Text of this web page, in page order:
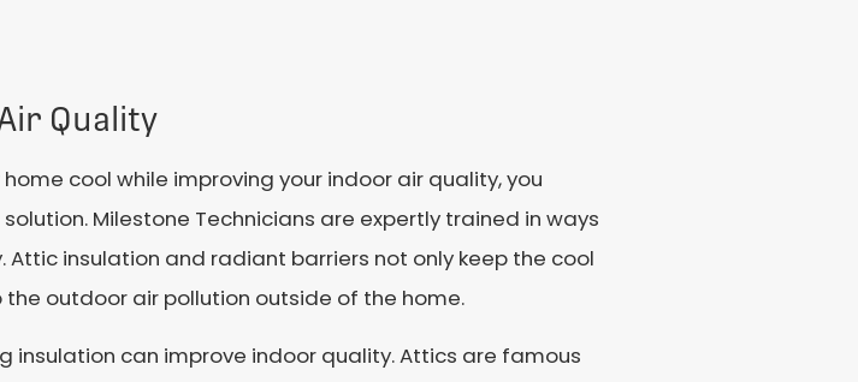
Quality
cool while improving your indoor air quality, you
Milestone Technicians are expertly trained in ways
Attic insulation and radiant barriers not only keep the cool
the outdoor air pollution outside of the home.
insulation can improve indoor quality. Attics are famous